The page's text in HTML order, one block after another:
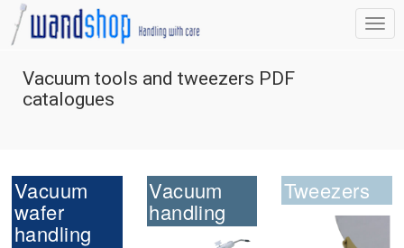
Vacuum tools and tweezers PDF
catalogues
Vacuum
wafer
handling
Vacuum
handling
Tweezers